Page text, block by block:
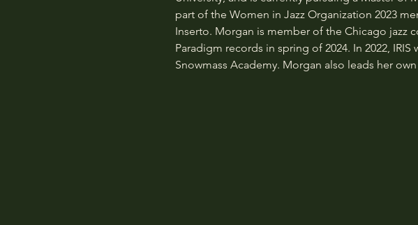
part of the Women in Jazz Organization 2023
Inserto. Morgan is member of the Chicago jazz
Paradigm records in spring of 2024. In 2022,
Snowmass Academy. Morgan also leads her